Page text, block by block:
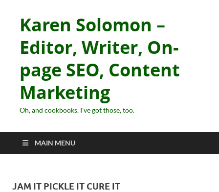
Karen Solomon –
Editor, Writer, On-
page SEO, Content
Marketing
Oh, and cookbooks. I've got those, too.
MAIN MENU
JAM IT PICKLE IT CURE IT